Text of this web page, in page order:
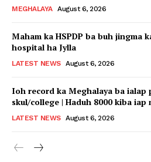
MEGHALAYA August 6, 2026
Maham ka HSPDP ba buh jingma
hospital ha Jylla
LATEST NEWS August 6, 2026
Ioh record ka Meghalaya ba ialap
skul/college | Haduh 8000 kiba iap
LATEST NEWS August 6, 2026